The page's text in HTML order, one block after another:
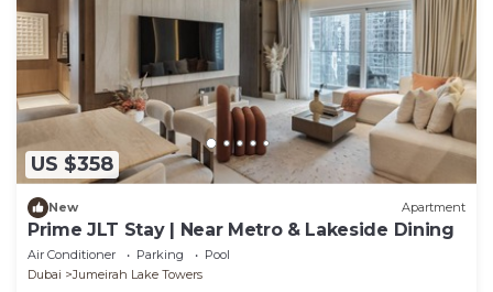
US $358
New Apartment
Prime JLT Stay | Near Metro & Lakeside Dining
Air Conditioner Parking
Pool
Dubai
Jumeirah Lake Towers